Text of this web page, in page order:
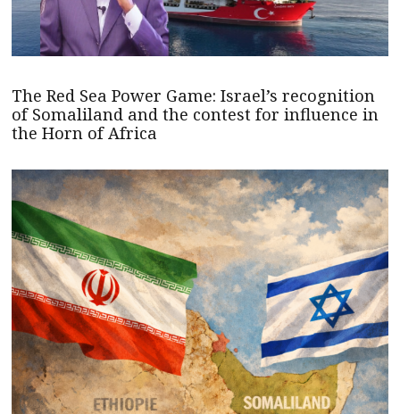
The Red Sea Power Game: Israel’s recognition
of Somaliland and the contest for influence in
the Horn of Africa